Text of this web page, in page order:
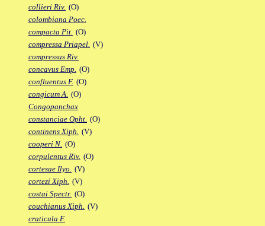
collieri Riv. (O)
colombiana Poec.
compacta Pit. (O)
compressa Priapel. (V)
compressus Riv.
concavus Emp. (O)
confluentus F. (O)
congicum A. (O)
Congopanchax
constanciae Opht. (O)
continens Xiph. (V)
cooperi N. (O)
corpulentus Riv. (O)
cortesae Ilyo. (V)
cortezi Xiph. (V)
costai Spectr. (O)
couchianus Xiph. (V)
craticula F.